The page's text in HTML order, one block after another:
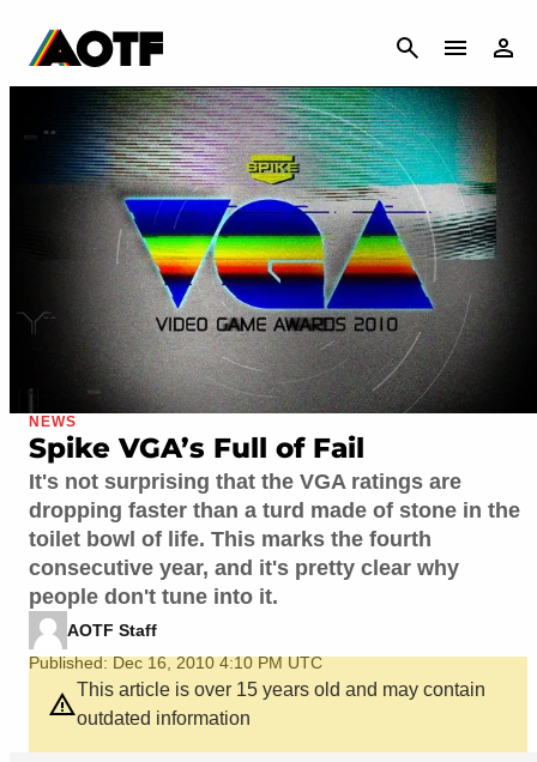
CANCEL
NEWS
Spike VGA’s Full of Fail
It's not surprising that the VGA ratings are
dropping faster than a turd made of stone in the
toilet bowl of life. This marks the fourth
consecutive year, and it's pretty clear why
people don't tune into it.
AOTF Staff
Published: Dec 16, 2010 4:10 PM UTC
This article is over 15 years old and may contain
outdated information